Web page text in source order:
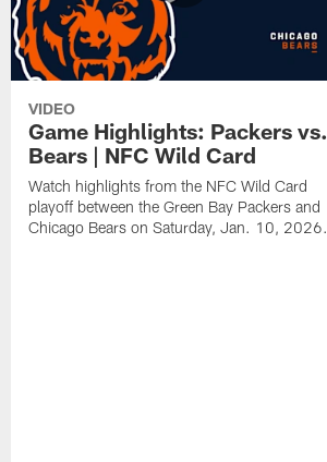
VIDEO
Game Highlights: Packers vs.
Bears | NFC Wild Card
Watch highlights from the NFC Wild Card
playoff between the Green Bay Packers and
Chicago Bears on Saturday, Jan. 10, 2026.